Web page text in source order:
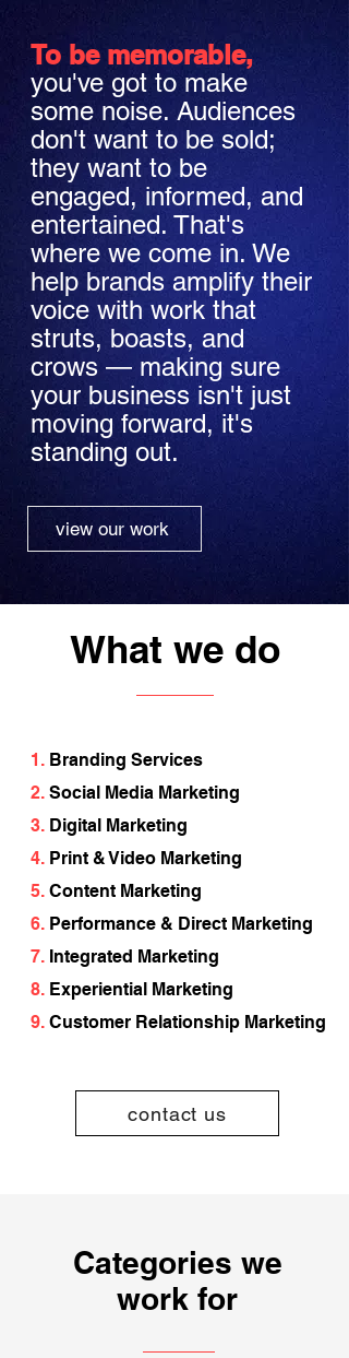
To be memorable,
you've got to make
some noise. Audiences
don't want to be sold;
they want to be
engaged, informed, and
entertained. That's
where we come in. We
help brands amplify their
voice with work that
struts, boasts, and
crows — making sure
your business isn't just
moving forward, it's
standing out.
view our work
What we do
1. Branding Services
2. Social Media Marketing
3. Digital Marketing
4. Print & Video Marketing
5. Content Marketing
6. Performance & Direct Marketing
7. Integrated Marketing
8. Experiential Marketing
9. Customer Relationship Marketing
contact us
Categories we
work for